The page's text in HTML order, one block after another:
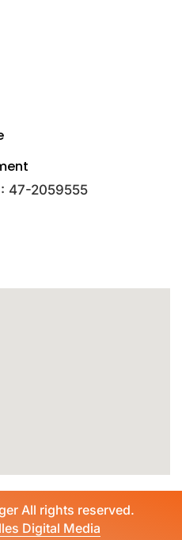
47-2059555
All rights reserved.
Digital Media